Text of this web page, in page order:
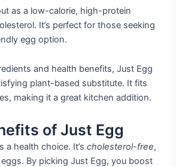
as a low-calorie, high-protein
It’s perfect for those seeking
egg option.
and health benefits, Just Egg
plant-based substitute. It fits
making it a great kitchen addition.
of Just Egg
a health choice. It’scholesterol-free,
By picking Just Egg, you boost